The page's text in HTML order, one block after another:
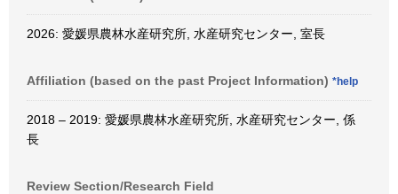
2026: 愛媛県農林水産研究所, 水産研究センター, 室長
Affiliation (based on the past Project Information) *help
2018 – 2019: 愛媛県農林水産研究所, 水産研究センター, 係
長
Review Section/Research Field